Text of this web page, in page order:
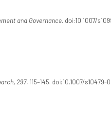
and Governance. doi:10.1007/
297, 115–145. doi:10.1007/